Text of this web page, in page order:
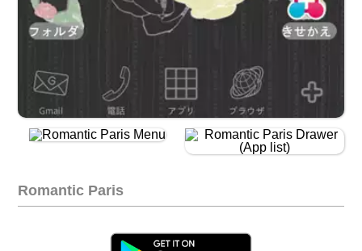
Romantic Paris